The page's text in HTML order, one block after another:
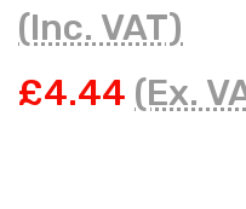
(Inc. VAT)
£4.44 (Ex.